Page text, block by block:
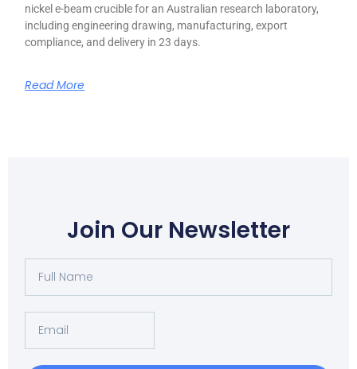
nickel e-beam crucible for an Australian research laboratory,
including engineering drawing, manufacturing, export
compliance, and delivery in 23 days.
Read More
Join Our Newsletter
Full
Name
Email